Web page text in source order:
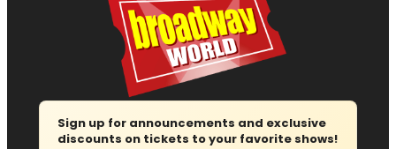
Sign up for announcements and exclusive
discounts on tickets to your favorite shows!